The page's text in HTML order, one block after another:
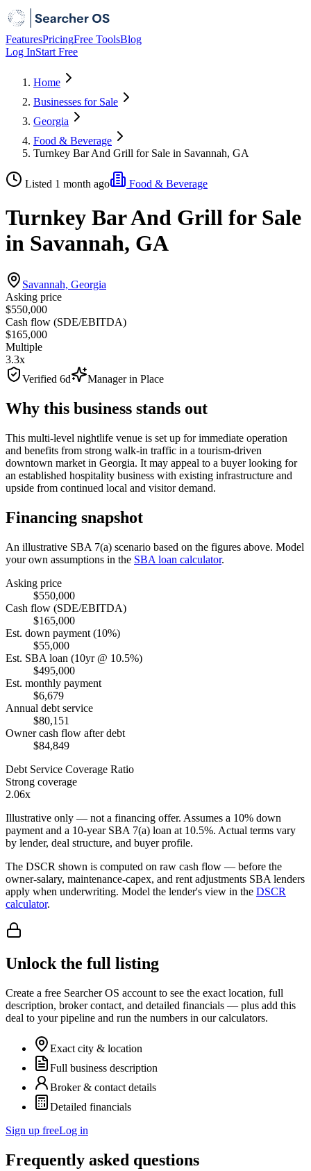
FeaturesPricingFree ToolsBlog
Log InStart Free
Home
Businesses for Sale
Georgia
Food & Beverage
Turnkey Bar And Grill for Sale in Savannah, GA
Listed 1 month ago Food & Beverage
Turnkey Bar And Grill for Sale
in Savannah, GA
Savannah, Georgia
Asking price
$550,000
Cash flow (SDE/EBITDA)
$165,000
Multiple
3.3x
Verified 6d
Manager in Place
Why this business stands out
This multi-level nightlife venue is set up for immediate operation
and benefits from strong walk-in traffic in a tourism-driven
downtown market in Georgia. It may appeal to a buyer looking for
an established hospitality business with existing infrastructure and
upside from continued local and visitor demand.
Financing snapshot
An illustrative SBA 7(a) scenario based on the figures above. Model
your own assumptions in the SBA loan calculator.
Asking price
$550,000
Cash flow (SDE/EBITDA)
$165,000
Est. down payment (10%)
$55,000
Est. SBA loan (10yr @ 10.5%)
$495,000
Est. monthly payment
$6,679
Annual debt service
$80,151
Owner cash flow after debt
$84,849
Debt Service Coverage Ratio
Strong coverage
2.06x
Illustrative only — not a financing offer. Assumes a 10% down
payment and a 10-year SBA 7(a) loan at 10.5%. Actual terms vary
by lender, deal structure, and buyer profile.
The DSCR shown is computed on raw cash flow — before the
owner-salary, maintenance-capex, and rent adjustments SBA lenders
apply when underwriting. Model the lender's view in the DSCR
calculator.
Unlock the full listing
Create a free Searcher OS account to see the exact location, full
description, broker contact, and detailed financials — plus add this
deal to your pipeline and run the numbers in our calculators.
Exact city & location
Full business description
Broker & contact details
Detailed financials
Sign up freeLog in
Frequently asked questions